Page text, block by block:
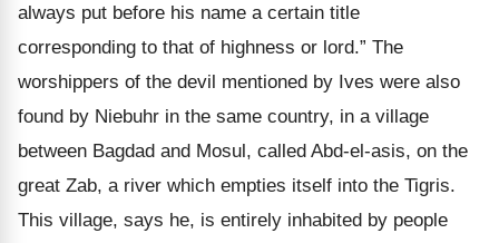
always put before his name a certain title
corresponding to that of highness or lord.” The
worshippers of the devil mentioned by Ives were also
found by Niebuhr in the same country, in a village
between Bagdad and Mosul, called Abd-el-asis, on the
great Zab, a river which empties itself into the Tigris.
This village, says he, is entirely inhabited by people